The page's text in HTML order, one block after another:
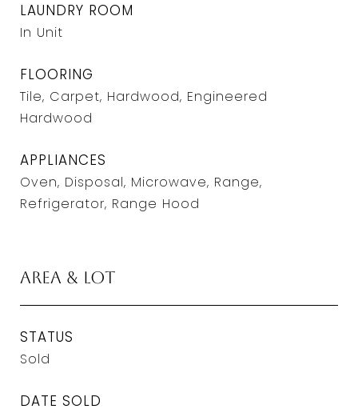
LAUNDRY ROOM
In Unit
FLOORING
Tile, Carpet, Hardwood, Engineered
Hardwood
APPLIANCES
Oven, Disposal, Microwave, Range,
Refrigerator, Range Hood
Area & Lot
STATUS
Sold
DATE SOLD